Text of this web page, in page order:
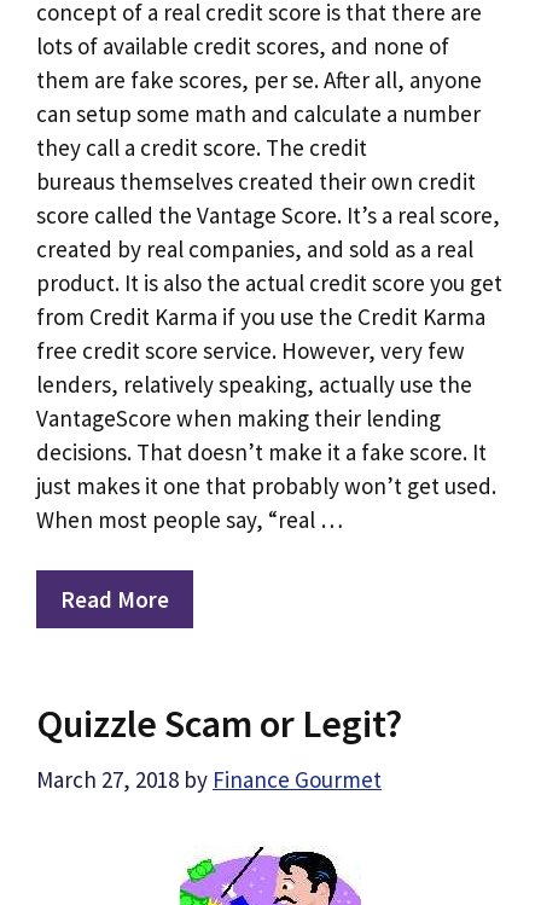
concept of a real credit score is that there are
lots of available credit scores, and none of
them are fake scores, per se. After all, anyone
can setup some math and calculate a number
they call a credit score. The credit
bureaus themselves created their own credit
score called the Vantage Score. It’s a real score,
created by real companies, and sold as a real
product. It is also the actual credit score you get
from Credit Karma if you use the Credit Karma
free credit score service. However, very few
lenders, relatively speaking, actually use the
VantageScore when making their lending
decisions. That doesn’t make it a fake score. It
just makes it one that probably won’t get used.
When most people say, “real …
Read More
Quizzle Scam or Legit?
March 27, 2018 by Finance Gourmet